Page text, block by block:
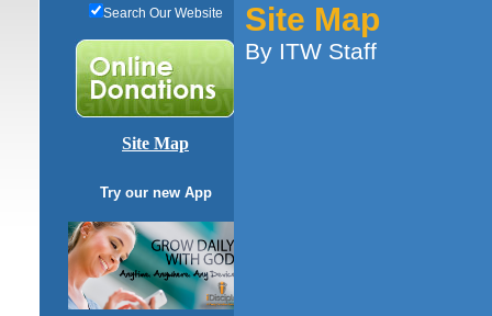
Search Our Website
Site Map
Try our new App
Site Map
By ITW Staff